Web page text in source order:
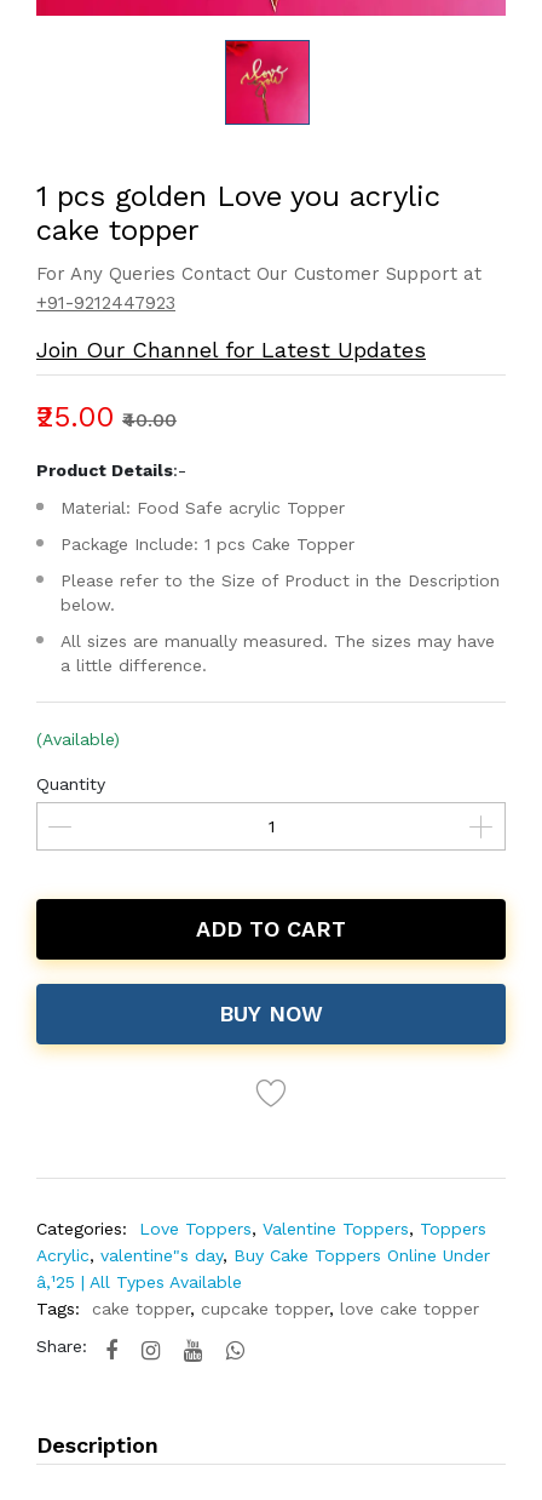
1 pcs golden Love you acrylic
cake topper
For Any Queries Contact Our Customer Support at
+91-9212447923
Join Our Channel for Latest Updates
₹25.00 ₹40.00
Product Details:-
Material: Food Safe acrylic Topper
Package Include: 1 pcs Cake Topper
Please refer to the Size of Product in the Description
below.
All sizes are manually measured. The sizes may have
a little difference.
(Available)
Quantity
ADD TO CART
BUY NOW
Categories: Love Toppers, Valentine Toppers, Toppers
Acrylic, valentine"s day, Buy Cake Toppers Online Under
â‚¹25 | All Types Available
Tags:
cake topper, cupcake topper, love cake topper
Share:
Description